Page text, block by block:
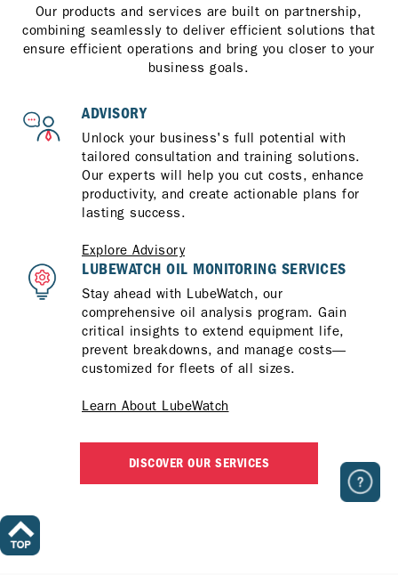
Our products and services are built on partnership,
combining seamlessly to deliver efficient solutions that
ensure efficient operations and bring you closer to your
business goals.
ADVISORY
Unlock your business's full potential with
tailored consultation and training solutions.
Our experts will help you cut costs, enhance
productivity, and create actionable plans for
lasting success.
Explore Advisory
LUBEWATCH OIL MONITORING SERVICES
Stay ahead with LubeWatch, our
comprehensive oil analysis program. Gain
critical insights to extend equipment life,
prevent breakdowns, and manage costs—
customized for fleets of all sizes.
Learn About LubeWatch
DISCOVER OUR SERVICES